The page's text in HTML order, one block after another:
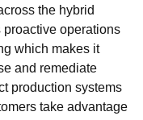
the hybrid
proactive operations
which makes it
and remediate
production systems
take advantage